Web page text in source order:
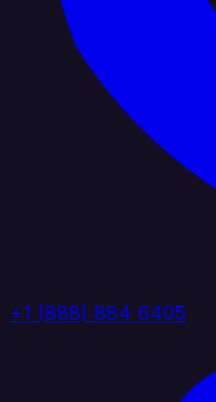
+1 (888) 884 6405